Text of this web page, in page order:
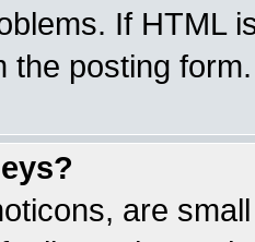
If HTML
the posting form.
are